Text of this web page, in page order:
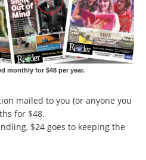
monthly for $48 per year.
mailed to you (or anyone you
for $48.
$24 goes to keeping the